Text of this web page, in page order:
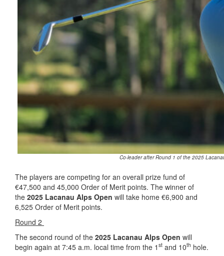
Co-leader after Round 1 of the 2025
The players are competing for an overall prize fund of
€47,500 and 45,000 Order of Merit points. The winner of
the 2025 Lacanau Alps Open will take home €6,900 and
6,525 Order of Merit points.
Round 2
The second round of the 2025 Lacanau Alps Open will
begin again at 7:45 a.m. local time from the 1 st and 10th hole.